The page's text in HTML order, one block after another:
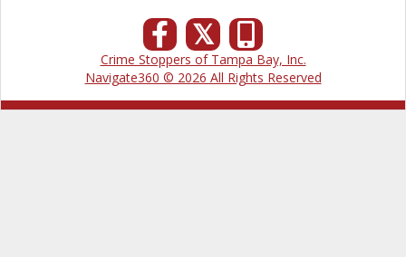
𝕏
Crime Stoppers of Tampa Bay, Inc.
Navigate360 © 2026 All Rights Reserved